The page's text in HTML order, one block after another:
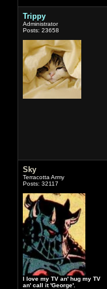
Trippy
Administrator
Posts: 23658
Sky
Terracotta Army
Posts: 32117
I love my TV an' hug my TV
an' call it 'George'.